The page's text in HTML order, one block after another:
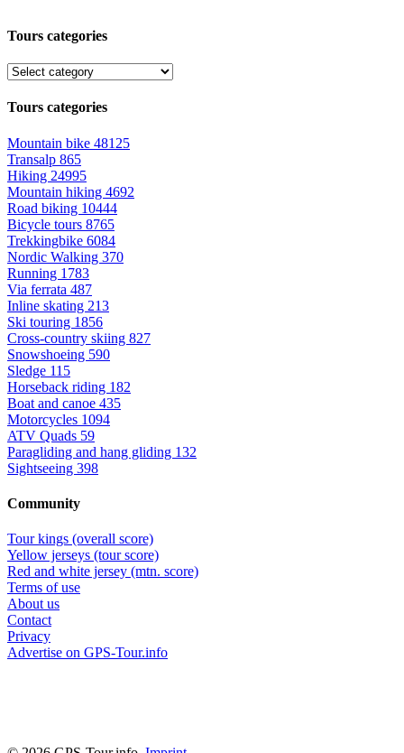
Tours categories
Tours categories
Mountain bike 48125
Transalp 865
Hiking 24995
Mountain hiking 4692
Road biking 10444
Bicycle tours 8765
Trekkingbike 6084
Nordic Walking 370
Running 1783
Via ferrata 487
Inline skating 213
Ski touring 1856
Cross-country skiing 827
Snowshoeing 590
Sledge 115
Horseback riding 182
Boat and canoe 435
Motorcycles 1094
ATV Quads 59
Paragliding and hang gliding 132
Sightseeing 398
Community
Tour kings (overall score)
Yellow jerseys (tour score)
Red and white jersey (mtn. score)
Terms of use
About us
Contact
Privacy
Advertise on GPS-Tour.info